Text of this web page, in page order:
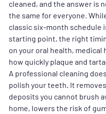
cleaned, and the answer is
the same for everyone.
classic six-month schedule
starting point, the right
on your oral health, medical
how quickly plaque and
A professional cleaning
polish your teeth. It
deposits you cannot brush
home, lowers the risk of